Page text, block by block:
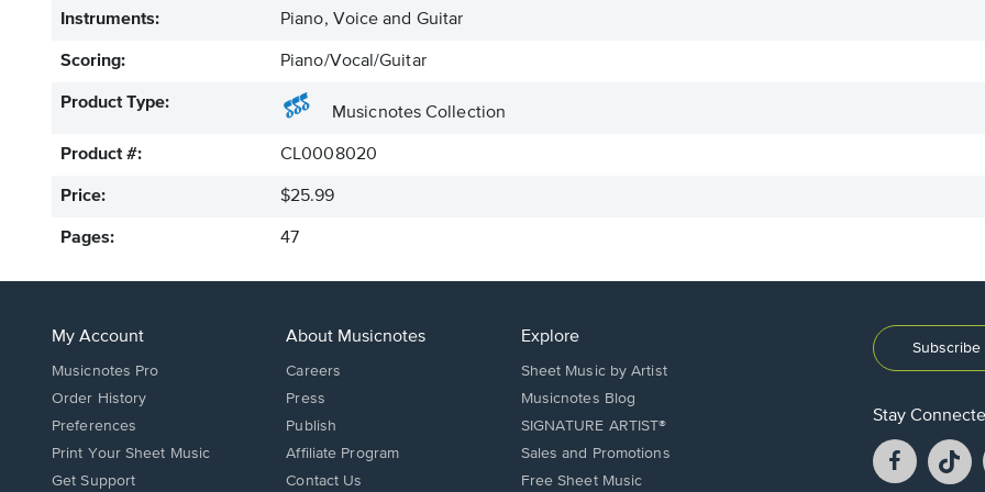
Instruments: Piano, Voice and Guitar
Scoring: Piano/Vocal/Guitar
Product Type:
Musicnotes Collection
Product #: CL0008020
Price: $25.99
Pages: 47
My Account
Musicnotes Pro
Order History
Preferences
Print Your Sheet Music
Opens
Get Support
About Musicnotes
Careers
Press
Publish
Affiliate Program
Opens
Contact Us
Explore
Sheet Music by Artist
Musicnotes Blog
SIGNATURE ARTIST®
Sales and Promotions
Free Sheet Music
Stay
Facebook
opens